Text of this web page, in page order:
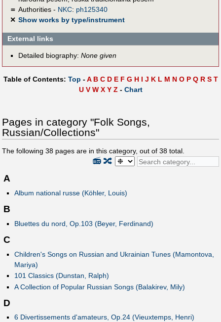
＝ Authorities - NKC: ph125340
✕ Show works by type/instrument
External links
Detailed biography: None given
Table of Contents: Top -A B C D E F G H I J K L M N O P Q R S T
U V W X Y Z - Chart
Pages in category "Folk Songs,
Russian/Collections"
The following 38 pages are in this category, out of 38 total.
🔀
📻
A
Album national russe (Köhler, Louis)
B
Bluettes du nord, Op.103 (Beyer, Ferdinand)
C
Children's Songs on Russian and Ukrainian Tunes (Mamontova,
Mariya)
101 Classics (Dunstan, Ralph)
A Collection of Popular Russian Songs (Balakirev, Mily)
D
6 Divertissements d'amateurs, Op.24 (Vieuxtemps, Henri)